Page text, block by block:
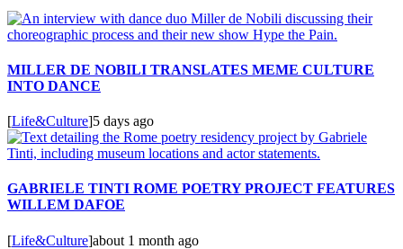
MILLER DE NOBILI TRANSLATES MEME CULTURE
INTO DANCE
[Life&Culture]5 days ago
GABRIELE TINTI ROME POETRY PROJECT FEATURES
WILLEM DAFOE
[Life&Culture]about 1 month ago